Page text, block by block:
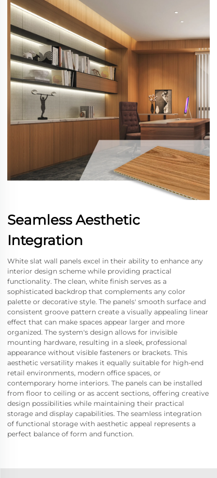
Seamless Aesthetic
Integration
White slat wall panels excel in their ability to enhance any
interior design scheme while providing practical
functionality. The clean, white finish serves as a
sophisticated backdrop that complements any color
palette or decorative style. The panels' smooth surface and
consistent groove pattern create a visually appealing linear
effect that can make spaces appear larger and more
organized. The system's design allows for invisible
mounting hardware, resulting in a sleek, professional
appearance without visible fasteners or brackets. This
aesthetic versatility makes it equally suitable for high-end
retail environments, modern office spaces, or
contemporary home interiors. The panels can be installed
from floor to ceiling or as accent sections, offering creative
design possibilities while maintaining their practical
storage and display capabilities. The seamless integration
of functional storage with aesthetic appeal represents a
perfect balance of form and function.